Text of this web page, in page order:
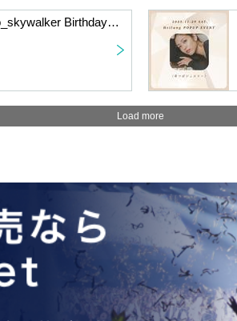
[(Sat), January 17, 2026] okano_skywalker Birthday Live "Very Unsatisfied" ~Osaka Performance~〈General Ticket〉
Load more